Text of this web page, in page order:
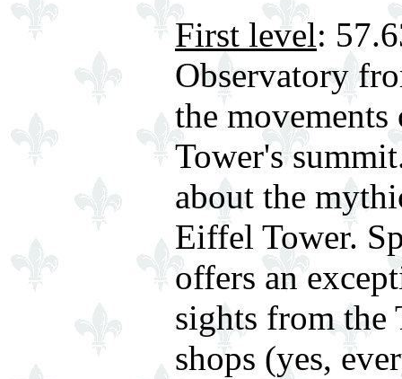
First level:
Observatory
the
Tower's
about the
Eiffel Tower.
offers an
sights from the
shops (yes,